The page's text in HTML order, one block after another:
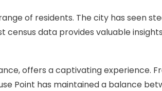
of residents. The city has seen
data provides valuable
offers a captivating experience.
Point has maintained a balance